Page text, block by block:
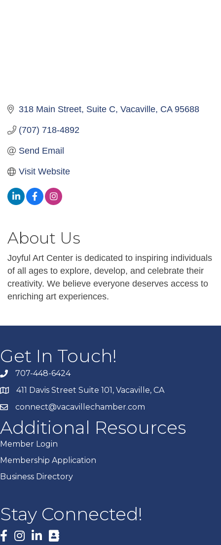
318 Main Street Suite C Vacaville CA 95688
(707) 718-4892
Send Email
Visit Website
About Us
Joyful Art Center is dedicated to inspiring individuals
of all ages to explore, develop, and celebrate their
creativity. We believe everyone deserves access to
enriching art experiences.
Get In Touch!
707-448-6424
411 Davis Street Suite 101, Vacaville, CA
connect@vacavillechamber.com
Additional Resources
Member Login
Membership Application
Business Directory
Stay Connected!
Facebook